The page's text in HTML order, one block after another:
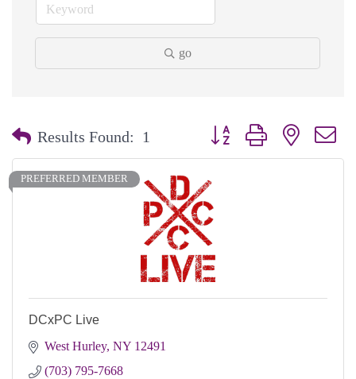
go
Results Found: 1 Button group with nested
PREFERRED MEMBER
DCxPC Live
West Hurley NY 12491
(703) 795-7668